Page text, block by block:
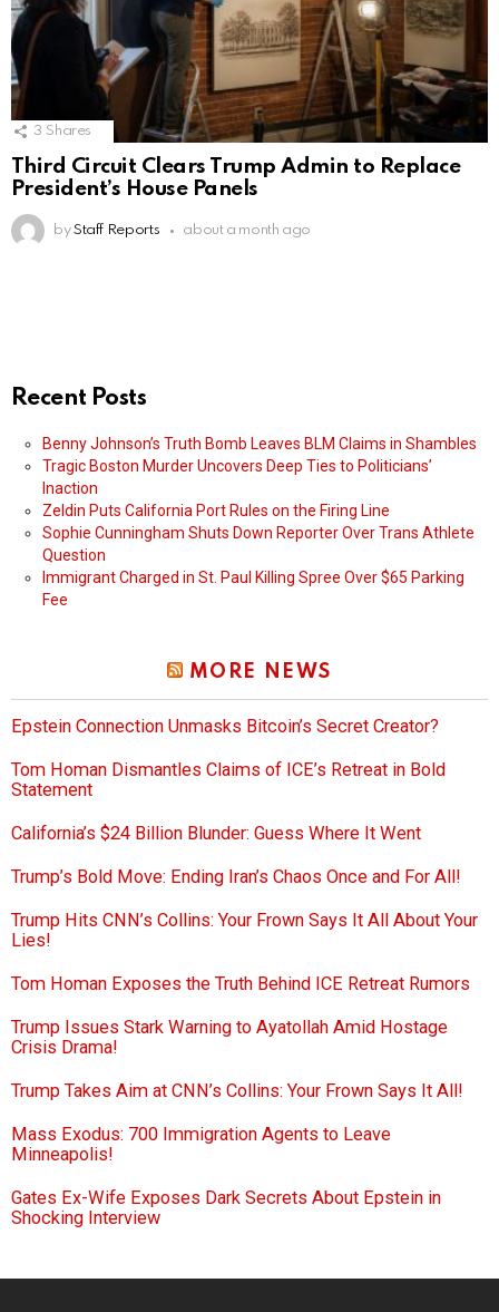
3 Shares
Third Circuit Clears Trump Admin to Replace
President’s House Panels
by Staff Reports about a month ago
Recent Posts
Benny Johnson’s Truth Bomb Leaves BLM Claims in Shambles
Tragic Boston Murder Uncovers Deep Ties to Politicians’
Inaction
Zeldin Puts California Port Rules on the Firing Line
Sophie Cunningham Shuts Down Reporter Over Trans Athlete
Question
Immigrant Charged in St. Paul Killing Spree Over $65 Parking
Fee
MORE NEWS
Epstein Connection Unmasks Bitcoin’s Secret Creator?
Tom Homan Dismantles Claims of ICE’s Retreat in Bold
Statement
California’s $24 Billion Blunder: Guess Where It Went
Trump’s Bold Move: Ending Iran’s Chaos Once and For All!
Trump Hits CNN’s Collins: Your Frown Says It All About Your
Lies!
Tom Homan Exposes the Truth Behind ICE Retreat Rumors
Trump Issues Stark Warning to Ayatollah Amid Hostage
Crisis Drama!
Trump Takes Aim at CNN’s Collins: Your Frown Says It All!
Mass Exodus: 700 Immigration Agents to Leave
Minneapolis!
Gates Ex-Wife Exposes Dark Secrets About Epstein in
Shocking Interview